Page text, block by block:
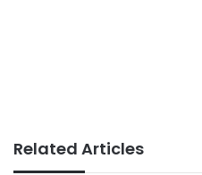
Related Articles